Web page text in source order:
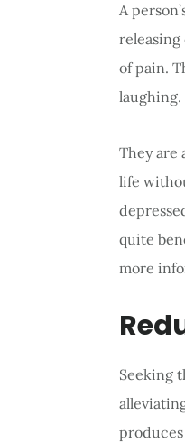
A
releasing
of pain.
laughing.
They are
life
quite
more
Seeking